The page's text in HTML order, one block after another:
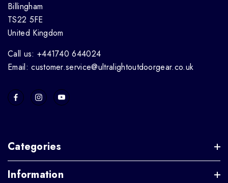
Billingham
TS22 5FE
United Kingdom
Call us: +441740 644024
Email: customer.service@ultralightoutdoorgear.co.uk
Categories
Information